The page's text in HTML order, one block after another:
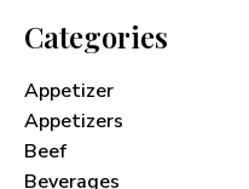
Categories
Appetizer
Appetizers
Beef
Beverages